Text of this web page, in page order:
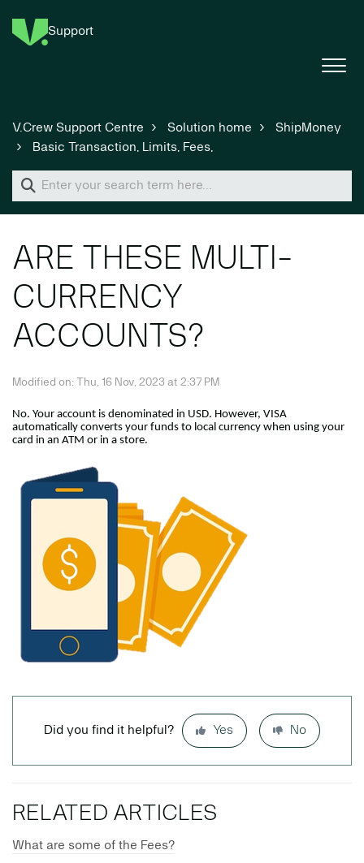
Support
V.Crew Support Centre Solution home
ShipMoney
Basic Transaction, Limits, Fees,
ARE THESE MULTI-
CURRENCY
ACCOUNTS?
Modified on: Thu, 16 Nov, 2023 at 2:37 PM
No. Your account is denominated in USD. However, VISA
automatically converts your funds to local currency when using your
card in an ATM or in a store.
Did you find it helpful? Yes No
RELATED ARTICLES
What are some of the Fees?